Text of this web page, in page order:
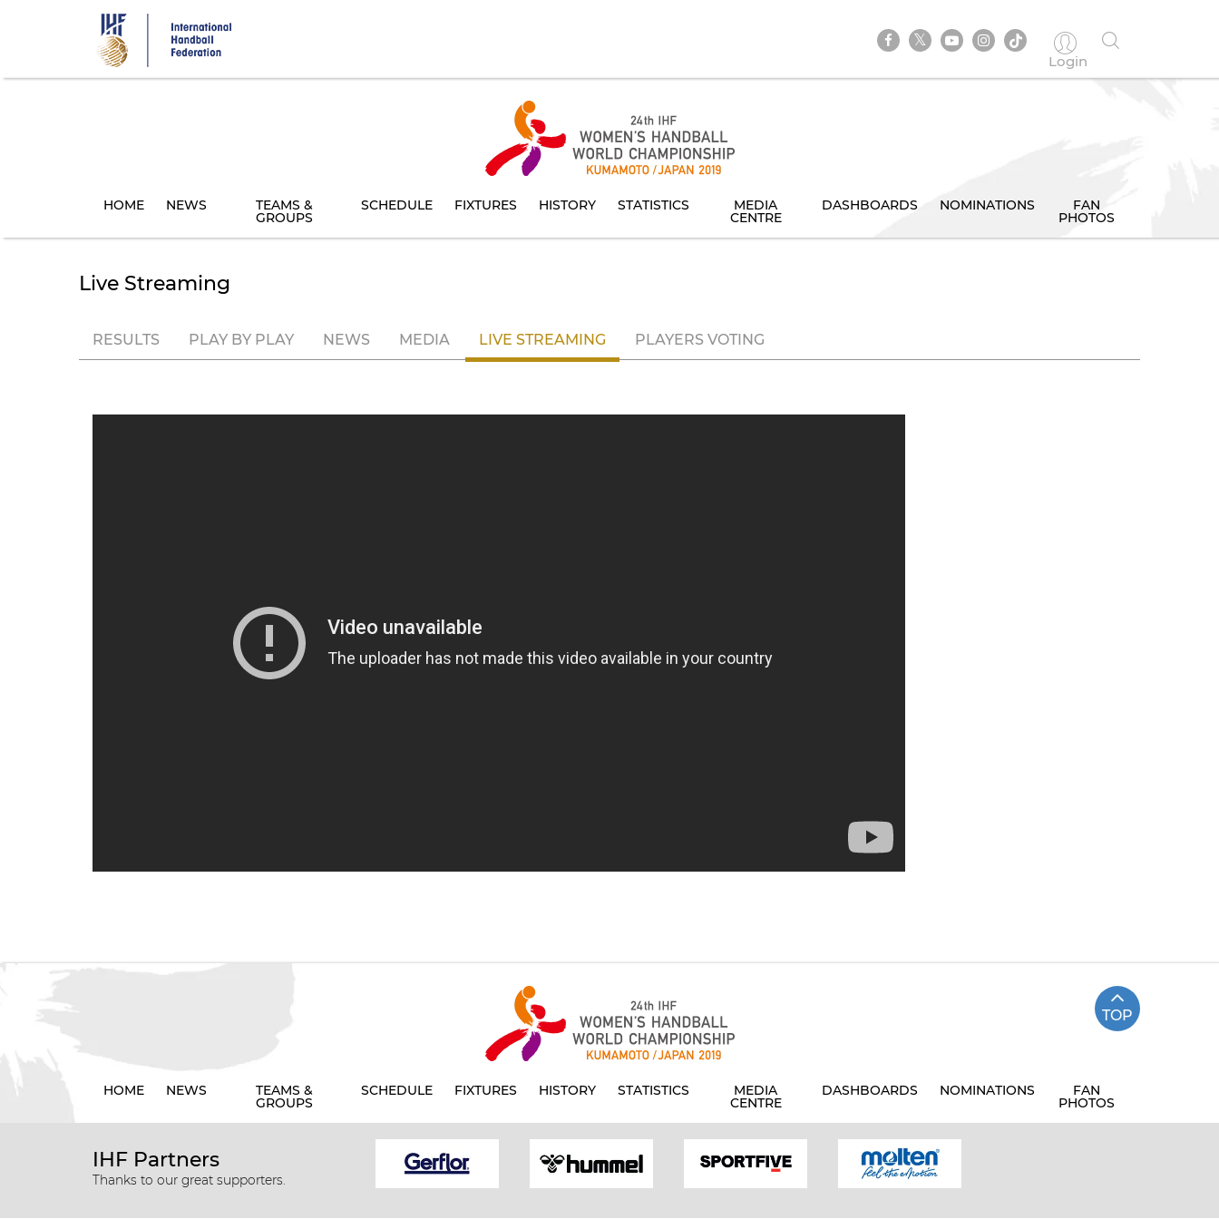
Login
HOME NEWS TEAMS &
GROUPS
SCHEDULE FIXTURES HISTORY STATISTICS MEDIA
CENTRE
DASHBOARDS NOMINATIONS FAN
PHOTOS
Live Streaming
RESULTS PLAY BY PLAY NEWS MEDIA LIVE STREAMING PLAYERS VOTING
TOP
HOME NEWS TEAMS &
GROUPS
SCHEDULE FIXTURES HISTORY STATISTICS MEDIA
CENTRE
DASHBOARDS NOMINATIONS FAN
PHOTOS
IHF Partners
Thanks to our great supporters.